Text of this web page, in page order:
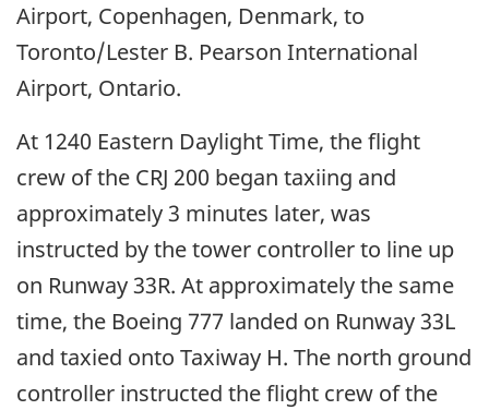
Airport, Copenhagen, Denmark, to
Toronto/Lester B. Pearson International
Airport, Ontario.
At 1240 Eastern Daylight Time, the flight
crew of the CRJ 200 began taxiing and
approximately 3 minutes later, was
instructed by the tower controller to line up
on Runway 33R. At approximately the same
time, the Boeing 777 landed on Runway 33L
and taxied onto Taxiway H. The north ground
controller instructed the flight crew of the